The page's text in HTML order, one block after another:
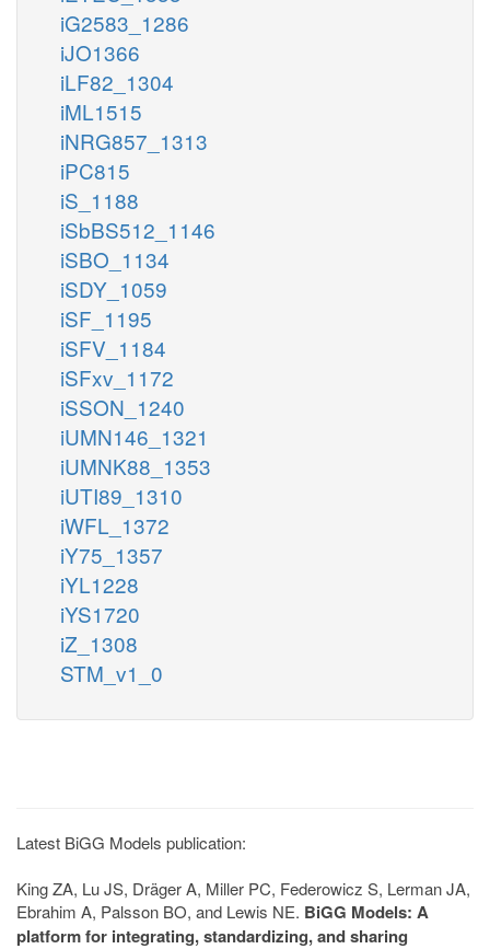
iG2583_1286
iJO1366
iLF82_1304
iML1515
iNRG857_1313
iPC815
iS_1188
iSbBS512_1146
iSBO_1134
iSDY_1059
iSF_1195
iSFV_1184
iSFxv_1172
iSSON_1240
iUMN146_1321
iUMNK88_1353
iUTI89_1310
iWFL_1372
iY75_1357
iYL1228
iYS1720
iZ_1308
STM_v1_0
Latest BiGG Models publication:
King ZA, Lu JS, Dräger A, Miller PC, Federowicz S, Lerman JA,
Ebrahim A, Palsson BO, and Lewis NE. BiGG Models: A
platform for integrating, standardizing, and sharing